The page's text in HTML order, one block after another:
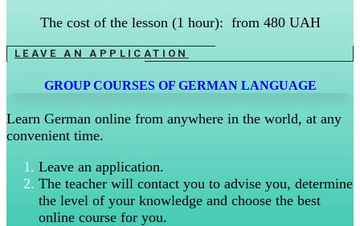
The cost of the lesson (1 hour): from 480 UAH
LEAVE AN APPLICATION
GROUP COURSES OF GERMAN LANGUAGE
Learn German online from anywhere in the world, at any
convenient time.
Leave an application.
The teacher will contact you to advise you, determine
the level of your knowledge and choose the best
online course for you.